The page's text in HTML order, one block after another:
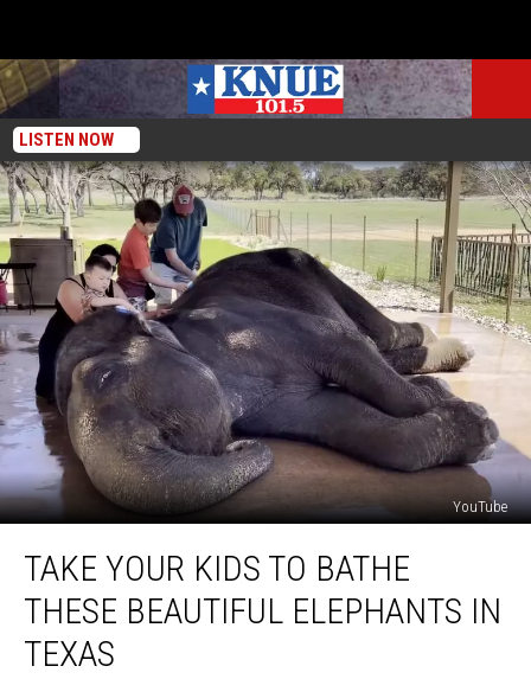
LISTEN NOW
YouTube
Your
Bathe
These
TAKE YOUR KIDS TO BATHE
THESE BEAUTIFUL ELEPHANTS IN
TEXAS